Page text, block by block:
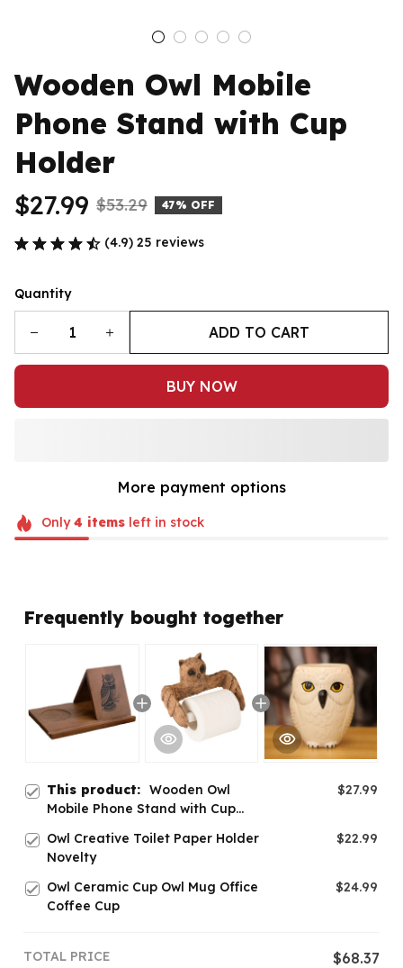
Wooden Owl Mobile
Phone Stand with Cup
Holder
$27.99 $53.29 47% OFF
(4.9) 25 reviews
Quantity
ADD TO CART
BUY NOW
More payment options
Only4 itemsleft in stock
Frequently bought together
This product: Wooden Owl
Mobile Phone Stand with Cup
$27.99
Owl Creative Toilet Paper Holder
Novelty
$22.99
Owl Ceramic Cup Owl Mug Office
Coffee Cup
$24.99
TOTAL PRICE $68.37